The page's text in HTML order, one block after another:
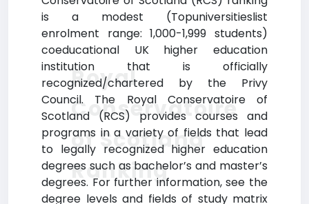
is a modest (Topuniversitieslist
enrolment range: 1,000-1,999 students)
coeducational UK higher education
institution that is officially
recognized/chartered by the Privy
Council. The Royal Conservatoire of
Scotland (RCS) provides courses and
programs in a variety of fields that lead
to legally recognized higher education
degrees such as bachelor’s and master’s
degrees. For further information, see the
degree levels and fields of study matrix
Royal
Conservatoire
of Scotland
Ranking